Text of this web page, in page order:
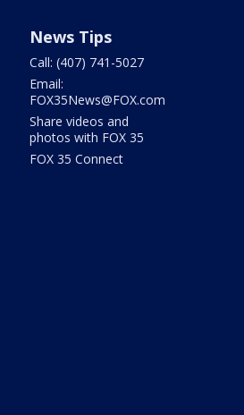
News Tips
Call: (407) 741-5027
Email:
FOX35News@FOX.com
Share videos and
photos with FOX 35
FOX 35 Connect